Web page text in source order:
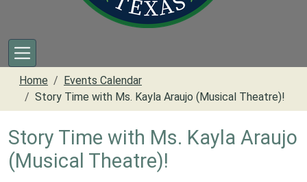
Home
Events Calendar
Story Time with Ms. Kayla Araujo (Musical Theatre)!
Story Time with Ms. Kayla Araujo
(Musical Theatre)!